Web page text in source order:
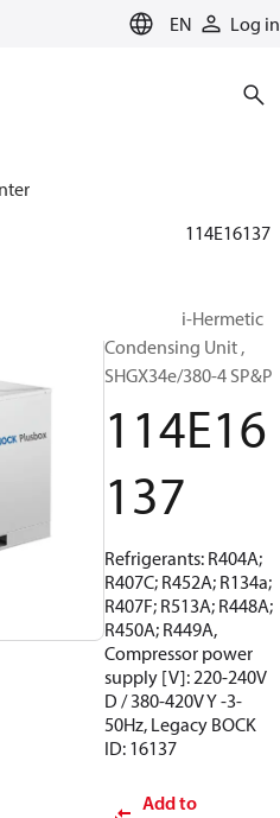
EN Log in
for cooling
114E16137
Bock Semi-Hermetic
Condensing Unit ,
SHGX34e/380-4 SP&P
114E16
137
Refrigerants: R404A;
R407C; R452A; R134a;
R407F; R513A; R448A;
R450A; R449A,
Compressor power
supply [V]: 220-240V
D / 380-420V Y -3-
50Hz, Legacy BOCK
ID: 16137
Add to